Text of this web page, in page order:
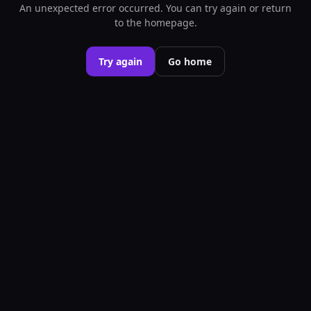
An unexpected error occurred. You can try again or return
to the homepage.
Try again Go home